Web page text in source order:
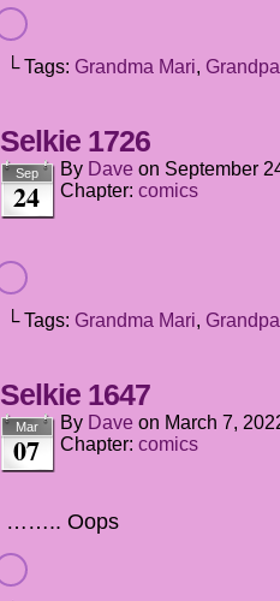
└ Tags: Grandma Mari,
Selkie 1726
Sep
24
By Dave on September
Chapter: comics
└ Tags: Grandma Mari,
Selkie 1647
Mar
07
By Dave on March 7,
Chapter: comics
…….. Oops